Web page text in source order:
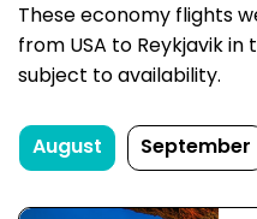
These economy flights
from USA to Reykjavik
subject to availability.
August September